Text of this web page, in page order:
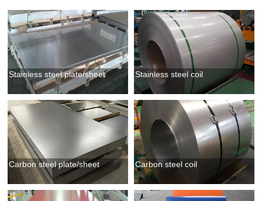
Stainless steel plate/sheet Stainless steel coil
Carbon steel plate/sheet Carbon steel coil